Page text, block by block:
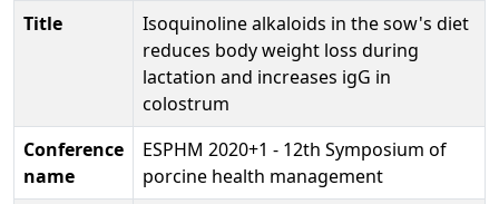
Title
Isoquinoline alkaloids in the sow's diet
reduces body weight loss during
lactation and increases igG in
colostrum
Conference
name
ESPHM 2020+1 - 12th Symposium of
porcine health management